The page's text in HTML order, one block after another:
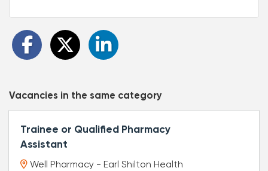
Vacancies in the same category
Trainee or Qualified Pharmacy
Assistant
Well Pharmacy - Earl Shilton Health